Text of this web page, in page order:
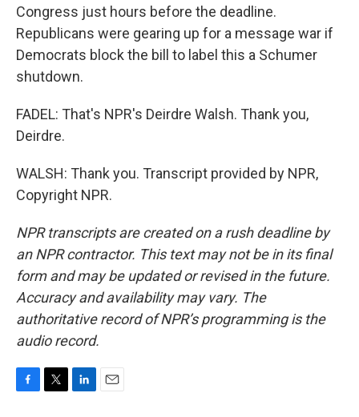
Congress just hours before the deadline.
Republicans were gearing up for a message war if
Democrats block the bill to label this a Schumer
shutdown.
FADEL: That's NPR's Deirdre Walsh. Thank you,
Deirdre.
WALSH: Thank you. Transcript provided by NPR,
Copyright NPR.
NPR transcripts are created on a rush deadline by
an NPR contractor. This text may not be in its final
form and may be updated or revised in the future.
Accuracy and availability may vary. The
authoritative record of NPR’s programming is the
audio record.